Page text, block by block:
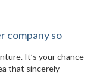
company so
It’s your chance
that sincerely